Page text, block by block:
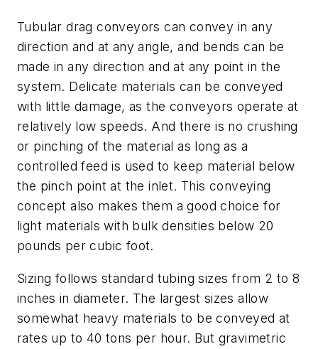
Tubular drag conveyors can convey in any
direction and at any angle, and bends can be
made in any direction and at any point in the
system. Delicate materials can be conveyed
with little damage, as the conveyors operate at
relatively low speeds. And there is no crushing
or pinching of the material as long as a
controlled feed is used to keep material below
the pinch point at the inlet. This conveying
concept also makes them a good choice for
light materials with bulk densities below 20
pounds per cubic foot.
Sizing follows standard tubing sizes from 2 to 8
inches in diameter. The largest sizes allow
somewhat heavy materials to be conveyed at
rates up to 40 tons per hour. But gravimetric